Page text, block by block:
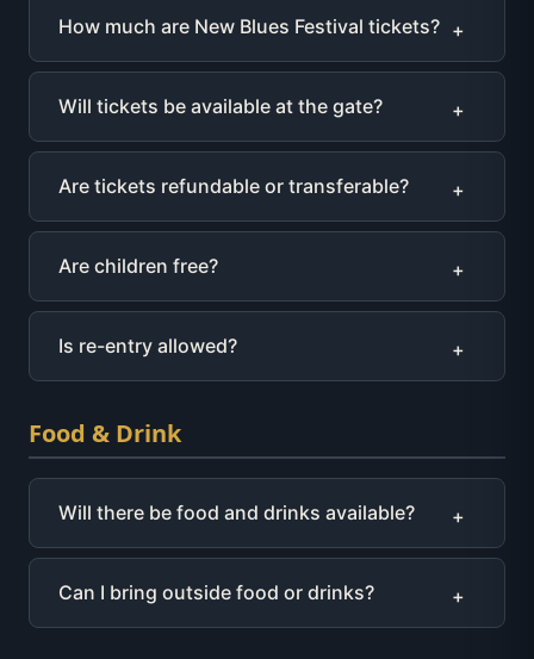
How much are New Blues Festival tickets? +
Will tickets be available at the gate? +
Are tickets refundable or transferable? +
Are children free? +
Is re-entry allowed? +
Food & Drink
Will there be food and drinks available? +
Can I bring outside food or drinks? +